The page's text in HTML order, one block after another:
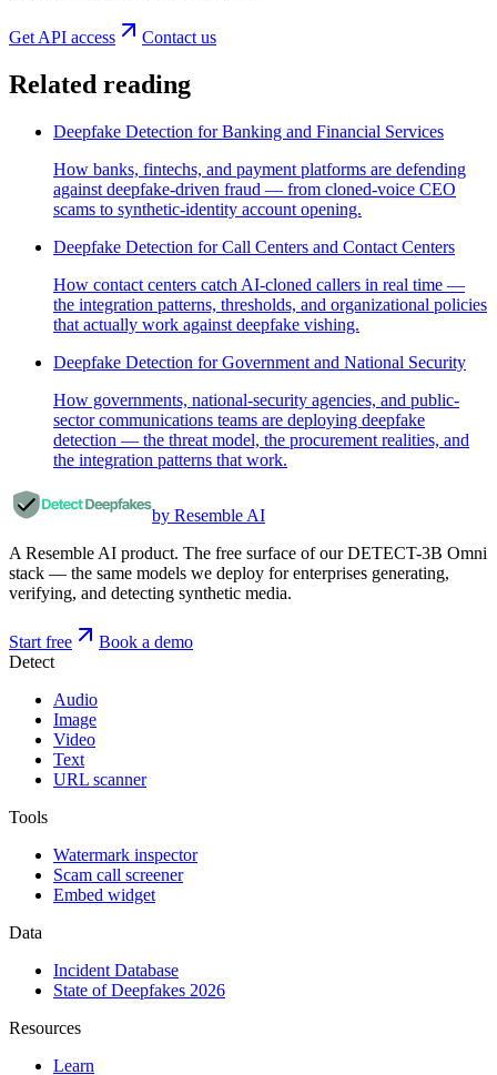
Get API access Contact us
Related reading
Deepfake Detection for Banking and Financial Services
How banks, fintechs, and payment platforms are defending
against deepfake-driven fraud — from cloned-voice CEO
scams to synthetic-identity account opening.
Deepfake Detection for Call Centers and Contact Centers
How contact centers catch AI-cloned callers in real time —
the integration patterns, thresholds, and organizational policies
that actually work against deepfake vishing.
Deepfake Detection for Government and National Security
How governments, national-security agencies, and public-
sector communications teams are deploying deepfake
detection — the threat model, the procurement realities, and
the integration patterns that work.
by Resemble AI
A Resemble AI product. The free surface of our DETECT-3B Omni
stack — the same models we deploy for enterprises generating,
verifying, and detecting synthetic media.
Start free
Book a demo
Detect
Audio
Image
Video
Text
URL scanner
Tools
Watermark inspector
Scam call screener
Embed widget
Data
Incident Database
State of Deepfakes 2026
Resources
Learn